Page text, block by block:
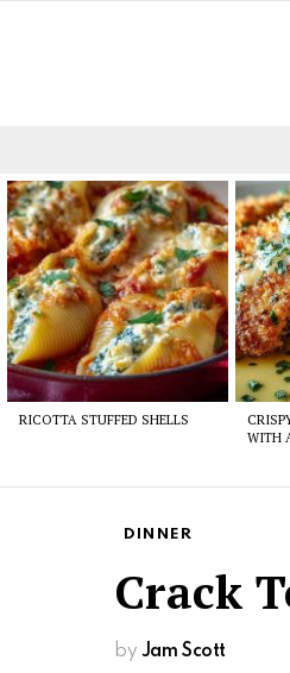
Latest
stories
RICOTTA STUFFED SHELLS
WITH
DINNER
Crack
by Jam Scott